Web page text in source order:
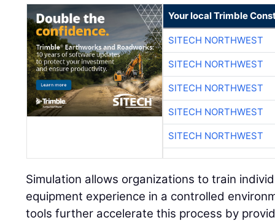
Your local Trimble
SITECH NORTHWEST
SITECH NORTHWEST
SITECH NORTHWEST
SITECH NORTHWEST
SITECH NORTHWEST
Simulation allows organizations to train
equipment experience in a controlled
tools further accelerate this process by